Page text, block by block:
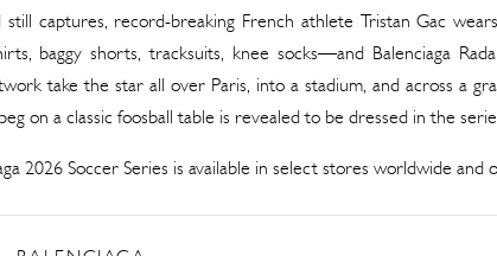
still captures, record-breaking French athlete Tristan Gac
baggy shorts, tracksuits, knee socks—and Balenciaga
take the star all over Paris, into a stadium, and across a
on a classic foosball table is revealed to be dressed in the
2026 Soccer Series is available in select stores worldwide and